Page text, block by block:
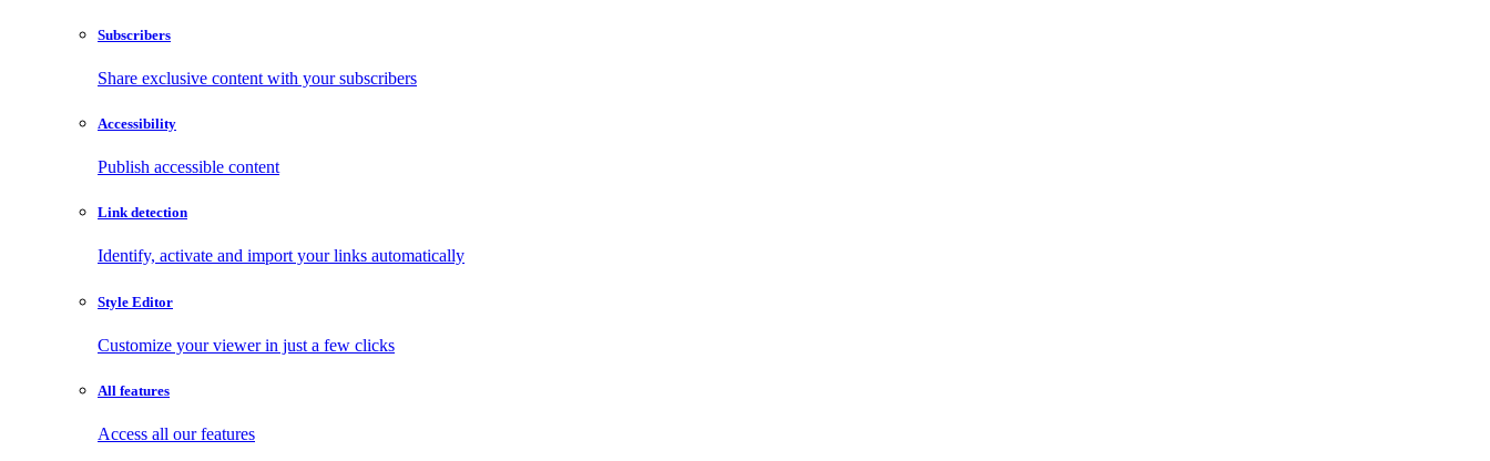
Subscribers
Share exclusive content with your subscribers
Accessibility
Publish accessible content
Link detection
Identify, activate and import your links automatically
Style Editor
Customize your viewer in just a few clicks
All features
Access all our features